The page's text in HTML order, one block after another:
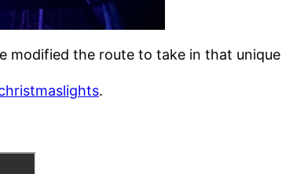
modified the route to take in that
.